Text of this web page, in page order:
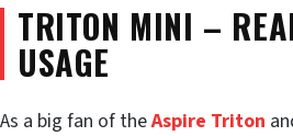
TRITON MINI –
USAGE
As a big fan of theAspire Triton